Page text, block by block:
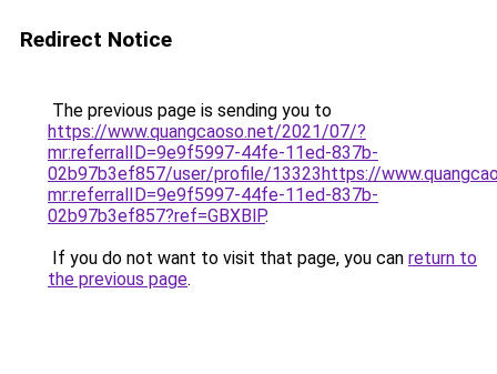
Redirect Notice
The previous page is sending you to
https://www.quangcaoso.net/2021/07/?
mr:referralID=9e9f5997-44fe-11ed-837b-
02b97b3ef857/user/profile/13323https://
mr:referralID=9e9f5997-44fe-11ed-837b-
02b97b3ef857?ref=GBXBlP.
If you do not want to visit that page, you can return to
the previous page.